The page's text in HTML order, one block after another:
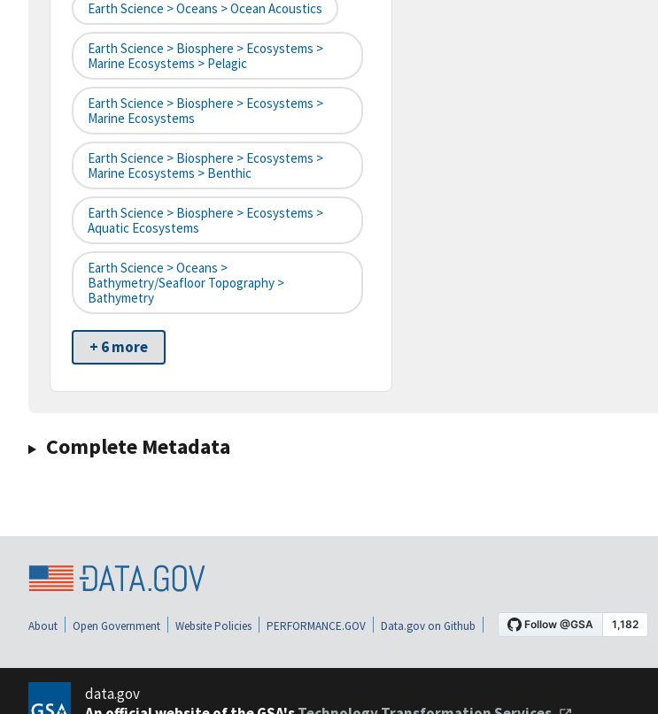
Earth Science > Oceans > Ocean Acoustics
Earth Science > Biosphere > Ecosystems >
Marine Ecosystems > Pelagic
Earth Science > Biosphere > Ecosystems >
Marine Ecosystems
Earth Science > Biosphere > Ecosystems >
Marine Ecosystems > Benthic
Earth Science > Biosphere > Ecosystems >
Aquatic Ecosystems
Earth Science > Oceans >
Bathymetry/Seafloor Topography >
Bathymetry
+ 6 more
Complete Metadata
About Open Government Website Policies PERFORMANCE.GOV Data.gov on Github
data.gov